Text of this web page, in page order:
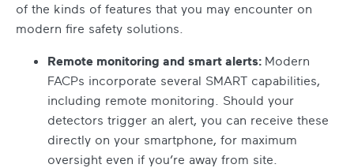
of the kinds of features that you may encounter on
modern fire safety solutions.
Remote monitoring and smart alerts: Modern
FACPs incorporate several SMART capabilities,
including remote monitoring. Should your
detectors trigger an alert, you can receive these
directly on your smartphone, for maximum
oversight even if you’re away from site.